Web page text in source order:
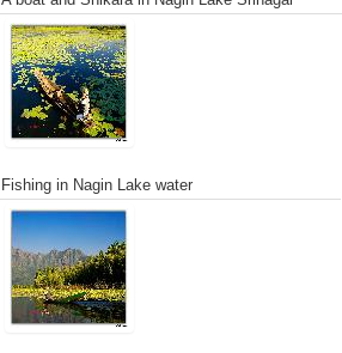
Fishing in Nagin Lake water